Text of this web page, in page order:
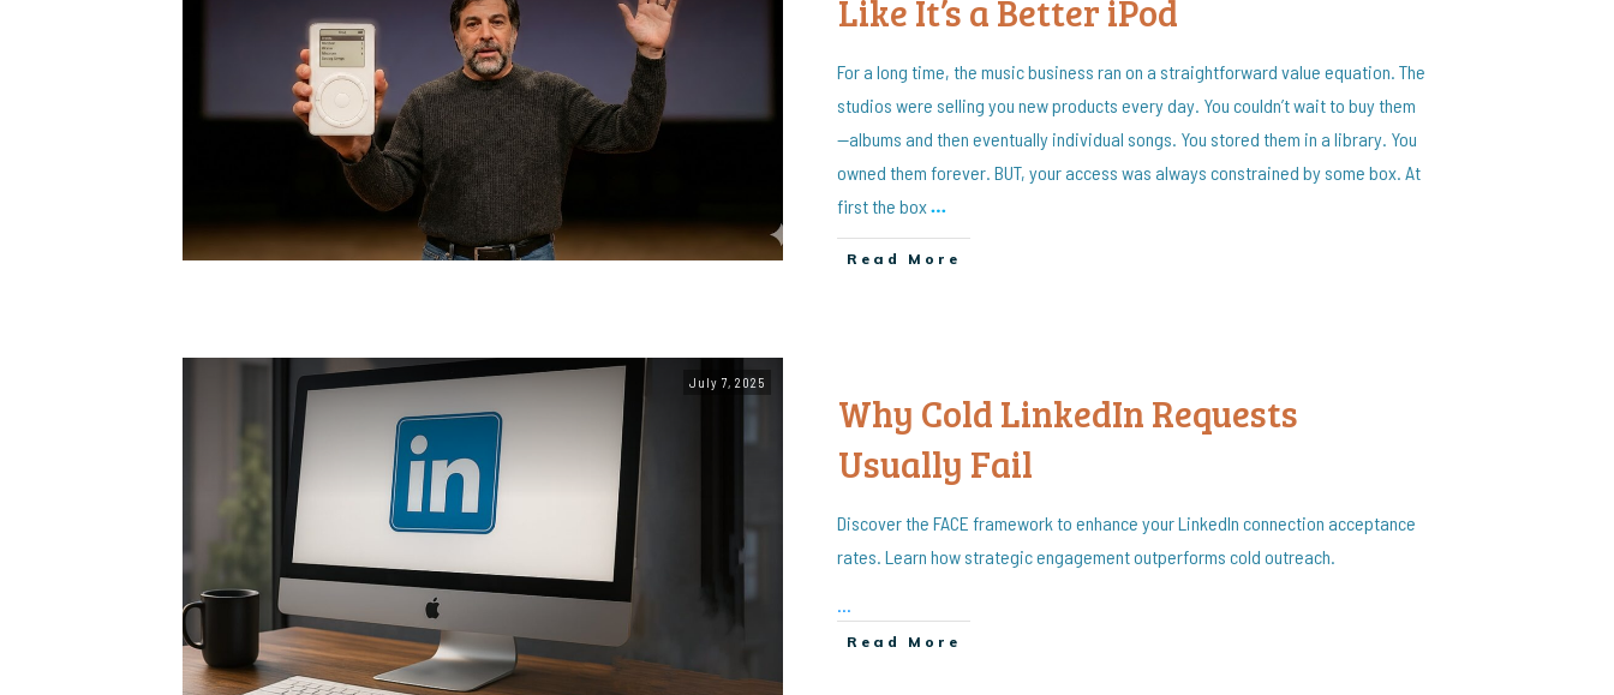
Like It’s a Better iPod
For a long time, the music business ran on a straightforward value equation. The
studios were selling you new products every day. You couldn’t wait to buy them
—albums and then eventually individual songs. You stored them in a library. You
owned them forever. BUT, your access was always constrained by some box. At
first the box…
Read More
July 7, 2025
Why Cold LinkedIn Requests
Usually Fail
Discover the FACE framework to enhance your LinkedIn connection acceptance
rates. Learn how strategic engagement outperforms cold outreach.
...
Read More